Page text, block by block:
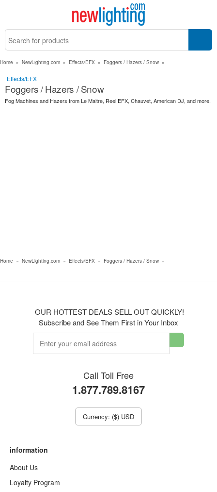
Home » NewLighting.com » Effects/EFX » Foggers / Hazers / Snow »
Effects/EFX
Foggers / Hazers / Snow
Fog Machines and Hazers from Le Maitre, Reel EFX, Chauvet, American DJ, and more.
Home » NewLighting.com » Effects/EFX » Foggers / Hazers / Snow »
OUR HOTTEST DEALS SELL OUT QUICKLY!
Subscribe and See Them First in Your Inbox
Call Toll Free
1.877.789.8167
Currency: ($) USD
information
About Us
Loyalty Program